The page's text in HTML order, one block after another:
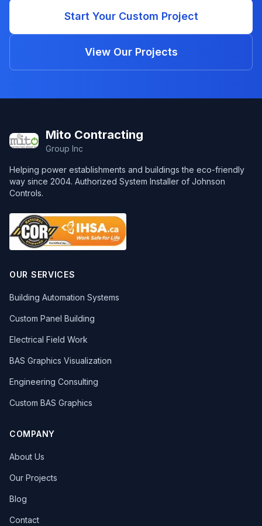
Start Your Custom Project
View Our Projects
Mito Contracting
Group Inc
Helping power establishments and buildings the eco-friendly
way since 2004. Authorized System Installer of Johnson
Controls.
OUR SERVICES
Building Automation Systems
Custom Panel Building
Electrical Field Work
BAS Graphics Visualization
Engineering Consulting
Custom BAS Graphics
COMPANY
About Us
Our Projects
Blog
Contact